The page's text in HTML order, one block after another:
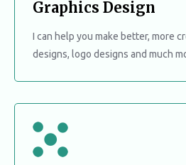
Graphics Design
I can help you make better, more
designs, logo designs and much